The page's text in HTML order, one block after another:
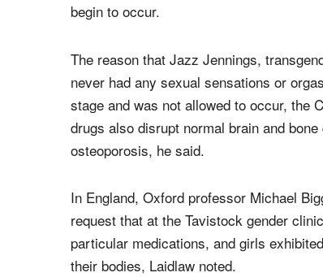
begin to occur.
The reason that Jazz Jennings,
never had any sexual sensations or
stage and was not allowed to occur, the
drugs also disrupt normal brain and
osteoporosis, he said.
In England, Oxford professor Michael
request that at the Tavistock gender
particular medications, and girls
their bodies, Laidlaw noted.